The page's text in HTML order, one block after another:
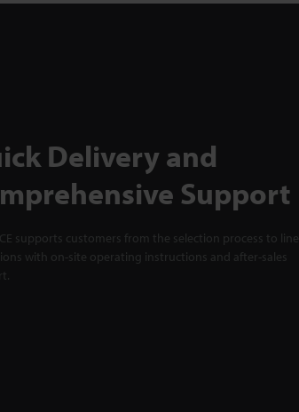
Delivery and
Support
supports customers from the selection process to line
with on-site operating instructions and after-sales